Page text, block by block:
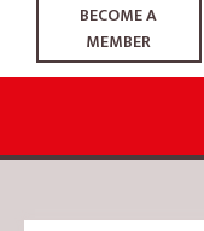
BECOME A
MEMBER